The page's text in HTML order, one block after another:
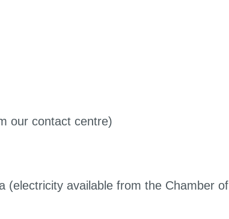
our contact centre)
(electricity available from the Chamber of